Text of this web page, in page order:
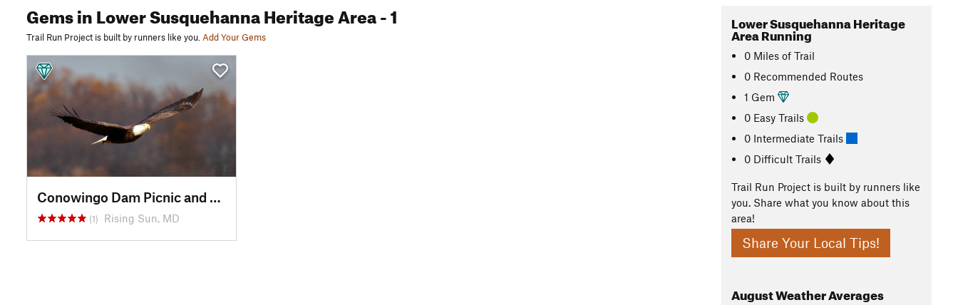
Gemsin Lower Susquehanna Heritage Area- 1
Trail Run Project is built by runners like you. Add Your Gems
Conowingo Dam Picnic and Bald Eagle Viewing Area
(1) Rising Sun, MD
Lower Susquehanna Heritage
Area Running
0 Miles of Trail
0 Recommended Routes
1 Gem
0 Easy Trails
0 Intermediate Trails
0 Difficult Trails
Trail Run Project is built by runners like
you. Share what you know about this
area!
Share Your Local Tips!
AugustWeather Averages